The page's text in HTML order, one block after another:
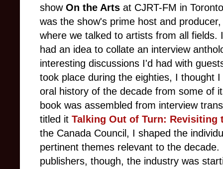
show On the Arts at CJRT-FM in
was the show's prime host and
where we talked to artists from all
had an idea to collate an interview
interesting discussions I'd had with
took place during the eighties, I thought
oral history of the decade from some of
book was assembled from interview
titled it Talking Out of Turn: Revisiting
the Canada Council, I shaped the
pertinent themes relevant to the
publishers, though, the industry was